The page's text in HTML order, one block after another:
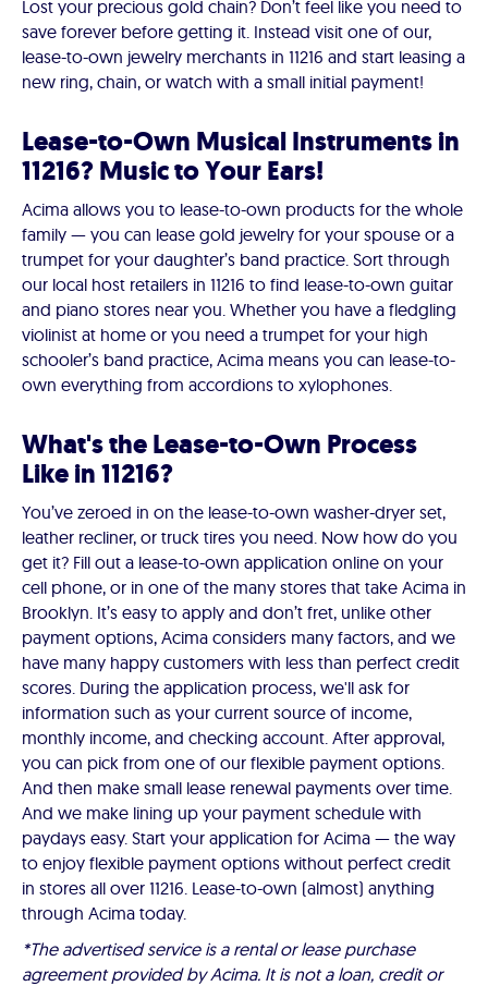
Lost your precious gold chain? Don’t feel like you need to
save forever before getting it. Instead visit one of our,
lease-to-own jewelry merchants in 11216 and start leasing a
new ring, chain, or watch with a small initial payment!
Lease-to-Own Musical Instruments in
11216? Music to Your Ears!
Acima allows you to lease-to-own products for the whole
family — you can lease gold jewelry for your spouse or a
trumpet for your daughter’s band practice. Sort through
our local host retailers in 11216 to find lease-to-own guitar
and piano stores near you. Whether you have a fledgling
violinist at home or you need a trumpet for your high
schooler’s band practice, Acima means you can lease-to-
own everything from accordions to xylophones.
What's the Lease-to-Own Process
Like in 11216?
You’ve zeroed in on the lease-to-own washer-dryer set,
leather recliner, or truck tires you need. Now how do you
get it? Fill out a lease-to-own application online on your
cell phone, or in one of the many stores that take Acima in
Brooklyn. It’s easy to apply and don’t fret, unlike other
payment options, Acima considers many factors, and we
have many happy customers with less than perfect credit
scores. During the application process, we'll ask for
information such as your current source of income,
monthly income, and checking account. After approval,
you can pick from one of our flexible payment options.
And then make small lease renewal payments over time.
And we make lining up your payment schedule with
paydays easy. Start your application for Acima — the way
to enjoy flexible payment options without perfect credit
in stores all over 11216. Lease-to-own (almost) anything
through Acima today.
*The advertised service is a rental or lease purchase
agreement provided by Acima. It is not a loan, credit or